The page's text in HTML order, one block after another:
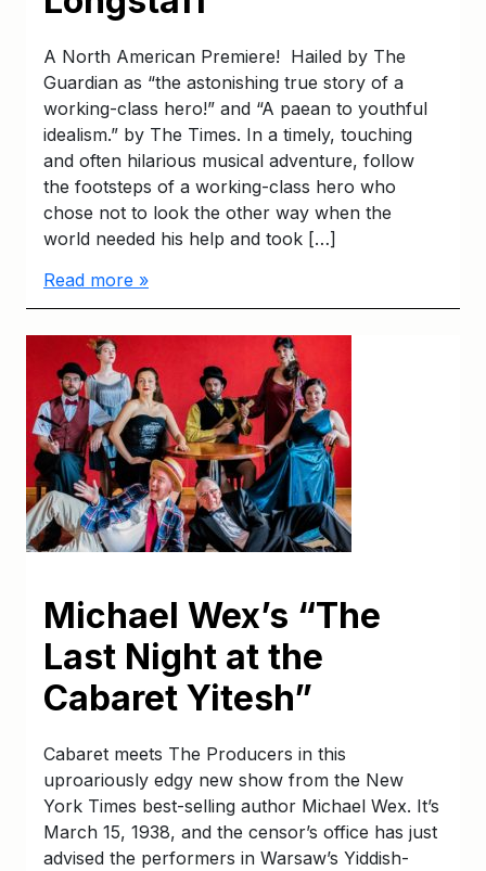
A North American Premiere! Hailed by The
Guardian as “the astonishing true story of a
working-class hero!” and “A paean to youthful
idealism.” by The Times. In a timely, touching
and often hilarious musical adventure, follow
the footsteps of a working-class hero who
chose not to look the other way when the
world needed his help and took […]
Read more »
Michael Wex’s “The
Last Night at the
Cabaret Yitesh”
Cabaret meets The Producers in this
uproariously edgy new show from the New
York Times best-selling author Michael Wex. It’s
March 15, 1938, and the censor’s office has just
advised the performers in Warsaw’s Yiddish-